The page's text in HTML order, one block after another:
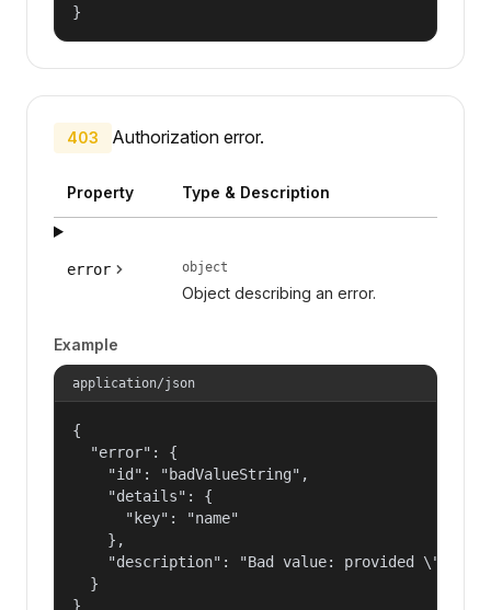
}
403 Authorization error.
Property Type & Description
error object
Object describing an error.
Example
application/json
{
  "error": {
    "id": "badValueString",
    "details": {
      "key": "name"
    },
"description": "Bad value: provided
  }
}